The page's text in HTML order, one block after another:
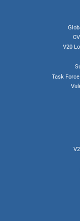
V20
Task